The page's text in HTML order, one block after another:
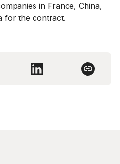
in France, China,
for the contract.